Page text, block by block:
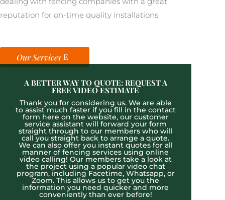
reputation for on-time quality installations.
Our Services
A BETTER WAY TO QUOTE: REQUEST A
FREE VIDEO ESTIMATE
Thank you for considering us. We are able
to assist much faster if you fill in the contact
form here on the website, our customer
service assistant will forward your form
straight through to our members who will
call you straight back to arrange a quote.
We can also offer you instant quotes for all
manner of fencing services using online
video calling! Our members take a look at
the project using a popular video chat
program, including Facetime, Whatsapp, or
Zoom. This allows us to get you the
information you need quicker and more
conveniently than ever before!